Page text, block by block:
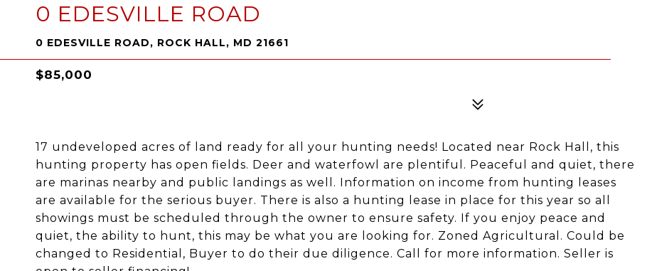
0 EDESVILLE ROAD
0 EDESVILLE ROAD, ROCK HALL, MD 21661
$85,000
17 undeveloped acres of land ready for all your hunting needs! Located near Rock Hall, this
hunting property has open fields. Deer and waterfowl are plentiful. Peaceful and quiet, there
are marinas nearby and public landings as well. Information on income from hunting leases
are available for the serious buyer. There is also a hunting lease in place for this year so all
showings must be scheduled through the owner to ensure safety. If you enjoy peace and
quiet, the ability to hunt, this may be what you are looking for. Zoned Agricultural. Could be
changed to Residential, Buyer to do their due diligence. Call for more information. Seller is